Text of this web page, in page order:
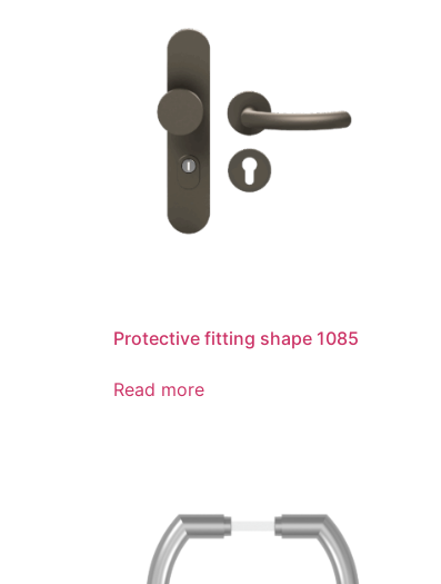
Protective fitting shape 1085
Read more